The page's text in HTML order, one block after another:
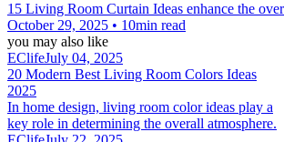
15 Living Room Curtain Ideas enhance the
October 29, 2025 • 10min read
you may also like
EClifeJuly 04, 2025
20 Modern Best Living Room Colors Ideas
2025
In home design, living room color ideas​ play a
key role in determining the overall atmosphere.